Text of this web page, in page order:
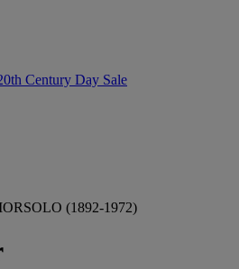
Century Day Sale
(1892-1972)